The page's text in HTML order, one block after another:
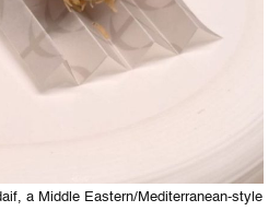
a Middle Eastern/Mediterranean-style